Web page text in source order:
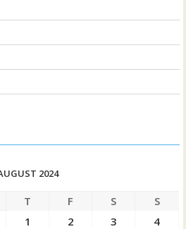
2024
T F S
S
1
2 3
4